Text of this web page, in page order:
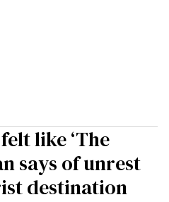
like ‘The
says of unrest
destination